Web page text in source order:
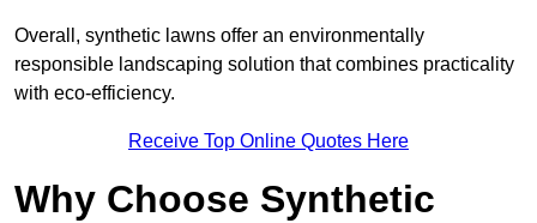
Overall, synthetic lawns offer an environmentally
responsible landscaping solution that combines practicality
with eco-efficiency.
Receive Top Online Quotes Here
Why Choose Synthetic